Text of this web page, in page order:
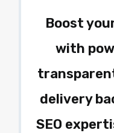
Boost
with
delivery
SEO